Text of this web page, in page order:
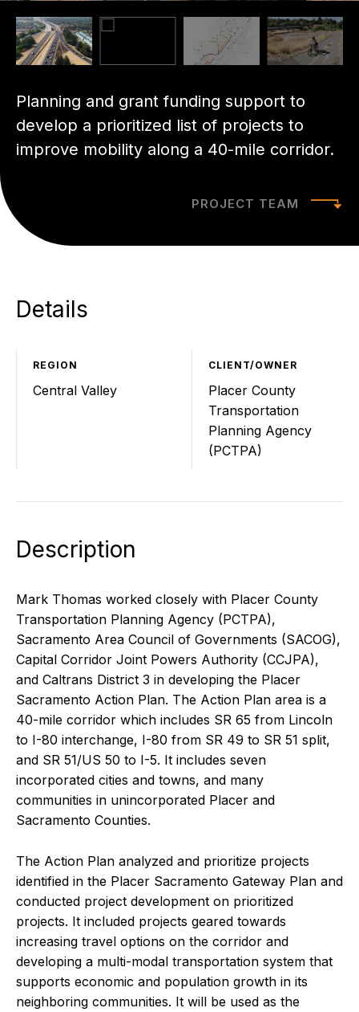
Planning and grant funding support to
develop a prioritized list of projects to
improve mobility along a 40-mile corridor.
PROJECT TEAM
Details
REGION
Central Valley
CLIENT/OWNER
Placer County
Transportation
Planning Agency
(PCTPA)
Description
Mark Thomas worked closely with Placer County
Transportation Planning Agency (PCTPA),
Sacramento Area Council of Governments (SACOG),
Capital Corridor Joint Powers Authority (CCJPA),
and Caltrans District 3 in developing the Placer
Sacramento Action Plan. The Action Plan area is a
40-mile corridor which includes SR 65 from Lincoln
to I-80 interchange, I-80 from SR 49 to SR 51 split,
and SR 51/US 50 to I-5. It includes seven
incorporated cities and towns, and many
communities in unincorporated Placer and
Sacramento Counties.
The Action Plan analyzed and prioritize projects
identified in the Placer Sacramento Gateway Plan and
conducted project development on prioritized
projects. It included projects geared towards
increasing travel options on the corridor and
developing a multi-modal transportation system that
supports economic and population growth in its
neighboring communities. It will be used as the